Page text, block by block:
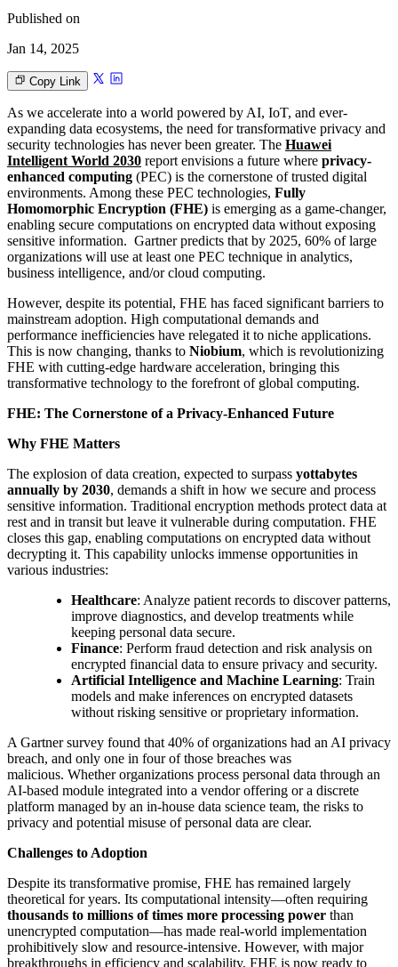
Published on
Jan 14, 2025
Copy Link
As we accelerate into a world powered by AI, IoT, and ever-
expanding data ecosystems, the need for transformative privacy and
security technologies has never been greater. The Huawei
Intelligent World 2030 report envisions a future where privacy-
enhanced computing (PEC) is the cornerstone of trusted digital
environments. Among these PEC technologies, Fully
Homomorphic Encryption (FHE) is emerging as a game-changer,
enabling secure computations on encrypted data without exposing
sensitive information. Gartner predicts that by 2025, 60% of large
organizations will use at least one PEC technique in analytics,
business intelligence, and/or cloud computing.
However, despite its potential, FHE has faced significant barriers to
mainstream adoption. High computational demands and
performance inefficiencies have relegated it to niche applications.
This is now changing, thanks to Niobium, which is revolutionizing
FHE with cutting-edge hardware acceleration, bringing this
transformative technology to the forefront of global computing.
FHE: The Cornerstone of a Privacy-Enhanced Future
Why FHE Matters
The explosion of data creation, expected to surpass yottabytes
annually by 2030, demands a shift in how we secure and process
sensitive information. Traditional encryption methods protect data at
rest and in transit but leave it vulnerable during computation. FHE
closes this gap, enabling computations on encrypted data without
decrypting it. This capability unlocks immense opportunities in
various industries:
Healthcare: Analyze patient records to discover patterns,
improve diagnostics, and develop treatments while
keeping personal data secure.
Finance: Perform fraud detection and risk analysis on
encrypted financial data to ensure privacy and security.
Artificial Intelligence and Machine Learning: Train
models and make inferences on encrypted datasets
without risking sensitive or proprietary information.
A Gartner survey found that 40% of organizations had an AI privacy
breach, and only one in four of those breaches was
malicious. Whether organizations process personal data through an
AI-based module integrated into a vendor offering or a discrete
platform managed by an in-house data science team, the risks to
privacy and potential misuse of personal data are clear.
Challenges to Adoption
Despite its transformative promise, FHE has remained largely
theoretical for years. Its computational intensity—often requiring
thousands to millions of times more processing power than
unencrypted computation—has made real-world implementation
prohibitively slow and resource-intensive. However, with major
breakthroughs in efficiency and scalability, FHE is now ready to